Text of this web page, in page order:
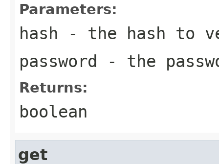
Parameters:
hash - the hash to
password - the
Returns:
boolean
get